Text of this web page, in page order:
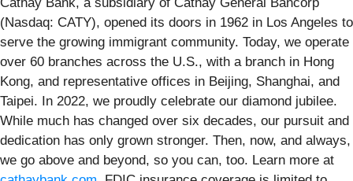
(Nasdaq: CATY), opened its doors in 1962 in Los Angeles to
serve the growing immigrant community. Today, we operate
over 60 branches across the U.S., with a branch in Hong
Kong, and representative offices in Beijing, Shanghai, and
Taipei. In 2022, we proudly celebrate our diamond jubilee.
While much has changed over six decades, our pursuit and
dedication has only grown stronger. Then, now, and always,
we go above and beyond, so you can, too. Learn more at